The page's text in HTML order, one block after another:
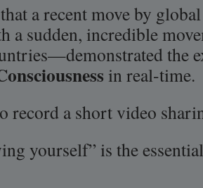
a recent move by
sudden, incredible
the
in real-time.
record a short video
yourself” is the